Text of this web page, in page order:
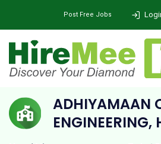
Post Free Jobs
Adhiyamaan College
ADHIYAMAAN
ENGINEERING,